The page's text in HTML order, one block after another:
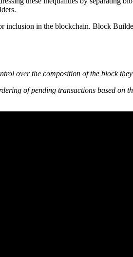
in the blockchain. Block
over the composition of the block
of pending transactions based on